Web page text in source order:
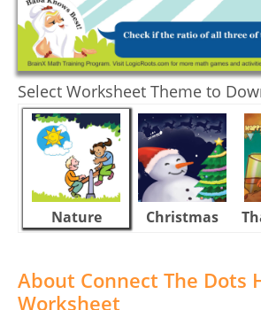
Select Worksheet Theme to
Nature Christmas
About Connect The Dots
Worksheet